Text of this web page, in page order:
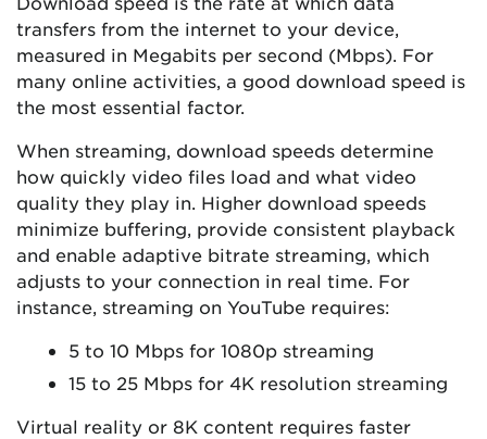
transfers from the internet to your device,
measured in Megabits per second (Mbps). For
many online activities, a good download speed is
the most essential factor.
When streaming, download speeds determine
how quickly video files load and what video
quality they play in. Higher download speeds
minimize buffering, provide consistent playback
and enable adaptive bitrate streaming, which
adjusts to your connection in real time. For
instance, streaming on YouTube requires:
5 to 10 Mbps for 1080p streaming
15 to 25 Mbps for 4K resolution streaming
Virtual reality or 8K content requires faster